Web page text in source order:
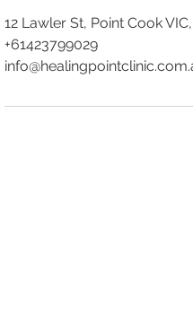
12 Lawler St, Point Cook
+61423799029